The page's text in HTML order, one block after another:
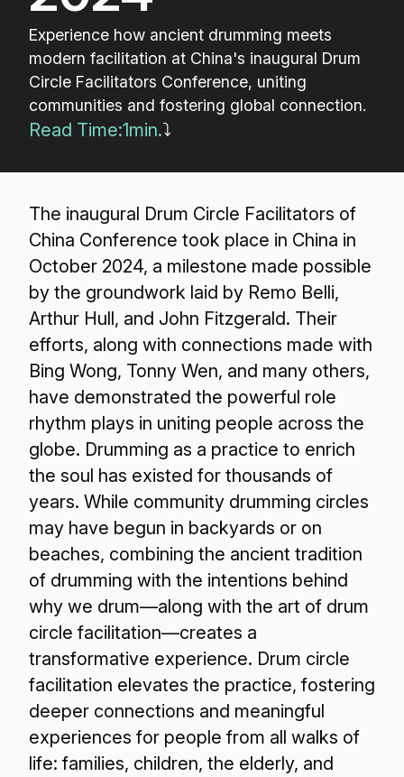
Experience how ancient drumming meets
modern facilitation at China's inaugural Drum
Circle Facilitators Conference, uniting
communities and fostering global connection.
Read Time:1min.⤵
The inaugural Drum Circle Facilitators of
China Conference took place in China in
October 2024, a milestone made possible
by the groundwork laid by Remo Belli,
Arthur Hull, and John Fitzgerald. Their
efforts, along with connections made with
Bing Wong, Tonny Wen, and many others,
have demonstrated the powerful role
rhythm plays in uniting people across the
globe. Drumming as a practice to enrich
the soul has existed for thousands of
years. While community drumming circles
may have begun in backyards or on
beaches, combining the ancient tradition
of drumming with the intentions behind
why we drum—along with the art of drum
circle facilitation—creates a
transformative experience. Drum circle
facilitation elevates the practice, fostering
deeper connections and meaningful
experiences for people from all walks of
life: families, children, the elderly, and